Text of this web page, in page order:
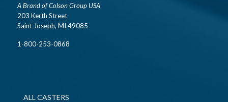
A Brand of Colson Group USA
203 Kerth Street
Saint Joseph, MI 49085
1-800-253-0868
ALL CASTERS